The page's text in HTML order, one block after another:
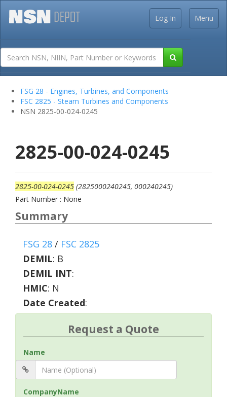
Menu
Log In
FSG 28 - Engines, Turbines, and Components
FSC 2825 - Steam Turbines and Components
NSN 2825-00-024-0245
2825-00-024-0245
2825-00-024-0245 (2825000240245, 000240245)
Part Number : None
Summary
FSG 28 / FSC 2825
DEMIL: B
DEMIL INT:
HMIC: N
Date Created:
Request a Quote
Name
CompanyName